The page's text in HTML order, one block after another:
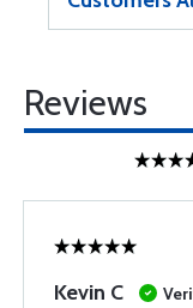
Reviews
Kevin C